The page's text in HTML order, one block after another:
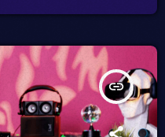
insert_link